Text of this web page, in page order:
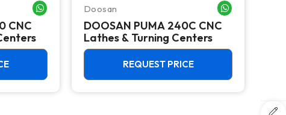
WHATSAPP ME
CNC
Doosan
DOOSAN PUMA 240C CNC
Lathes & Turning Centers
REQUEST PRICE